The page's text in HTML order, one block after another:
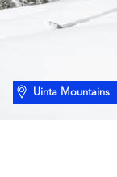
Uinta Mountains